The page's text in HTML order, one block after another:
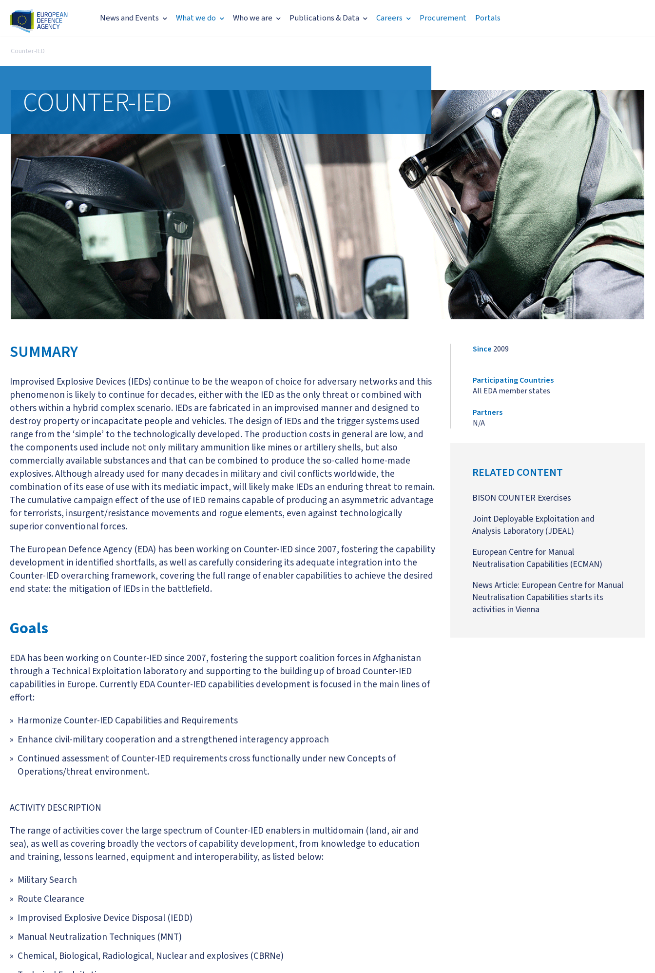
News and Events What we do Who we are Publications & Data Careers Procurement Portals
Counter-IED
COUNTER-IED
SUMMARY
Improvised Explosive Devices (IEDs) continue to be the weapon of choice for adversary networks and this
phenomenon is likely to continue for decades, either with the IED as the only threat or combined with
others within a hybrid complex scenario. IEDs are fabricated in an improvised manner and designed to
destroy property or incapacitate people and vehicles. The design of IEDs and the trigger systems used
range from the ‘simple’ to the technologically developed. The production costs in general are low, and
the components used include not only military ammunition like mines or artillery shells, but also
commercially available substances and that can be combined to produce the so-called home-made
explosives. Although already used for many decades in military and civil conflicts worldwide, the
combination of its ease of use with its mediatic impact, will likely make IEDs an enduring threat to remain.
The cumulative campaign effect of the use of IED remains capable of producing an asymmetric advantage
for terrorists, insurgent/resistance movements and rogue elements, even against technologically
superior conventional forces.
The European Defence Agency (EDA) has been working on Counter-IED since 2007, fostering the capability
development in identified shortfalls, as well as carefully considering its adequate integration into the
Counter-IED overarching framework, covering the full range of enabler capabilities to achieve the desired
end state: the mitigation of IEDs in the battlefield.
Goals
EDA has been working on Counter-IED since 2007, fostering the support coalition forces in Afghanistan
through a Technical Exploitation laboratory and supporting to the building up of broad Counter-IED
capabilities in Europe. Currently EDA Counter-IED capabilities development is focused in the main lines of
effort:
Harmonize Counter-IED Capabilities and Requirements
Enhance civil-military cooperation and a strengthened interagency approach
Continued assessment of Counter-IED requirements cross functionally under new Concepts of
Operations/threat environment.
ACTIVITY DESCRIPTION
The range of activities cover the large spectrum of Counter-IED enablers in multidomain (land, air and
sea), as well as covering broadly the vectors of capability development, from knowledge to education
and training, lessons learned, equipment and interoperability, as listed below:
Military Search
Route Clearance
Improvised Explosive Device Disposal (IEDD)
Manual Neutralization Techniques (MNT)
Chemical, Biological, Radiological, Nuclear and explosives (CBRNe)
Since 2009
Participating Countries
All EDA member states
Partners
N/A
RELATED CONTENT
BISON COUNTER Exercises
Joint Deployable Exploitation and
Analysis Laboratory (JDEAL)
European Centre for Manual
Neutralisation Capabilities (ECMAN)
News Article: European Centre for Manual
Neutralisation Capabilities starts its
activities in Vienna